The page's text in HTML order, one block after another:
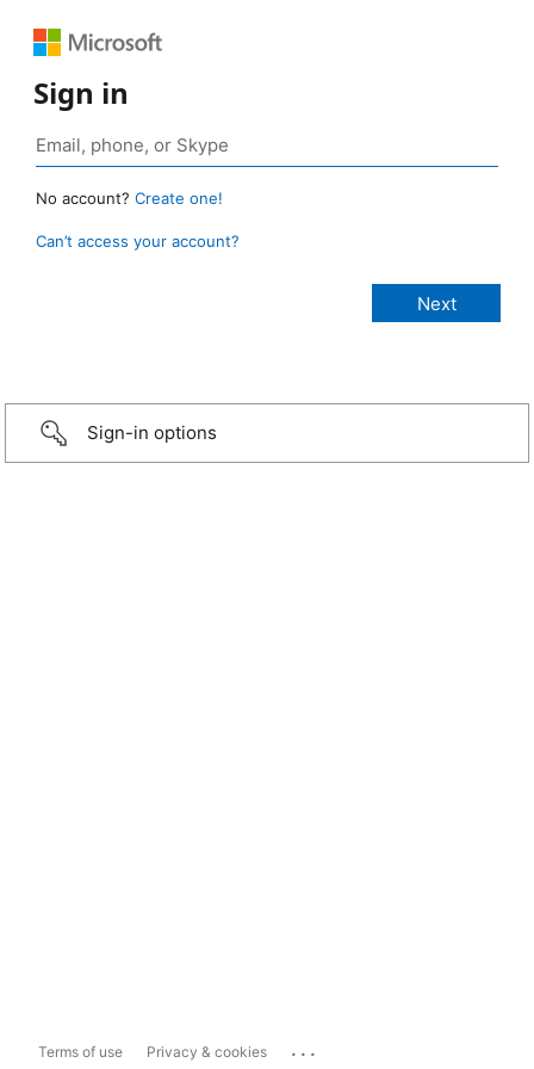
Sign in
No account? Create one!
Can’t access your account?
Sign-in options
Terms of use Privacy & cookies ...